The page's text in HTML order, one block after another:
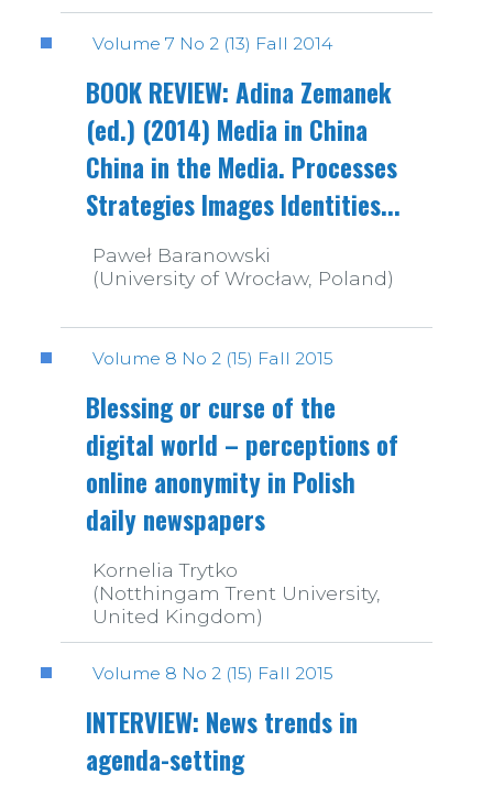
Volume 7 No 2 (13) Fall 2014
BOOK REVIEW: Adina Zemanek
(ed.) (2014) Media in China
China in the Media. Processes
Strategies Images Identities...
Paweł Baranowski
(University of Wrocław, Poland)
Volume 8 No 2 (15) Fall 2015
Blessing or curse of the
digital world – perceptions of
online anonymity in Polish
daily newspapers
Kornelia Trytko
(Notthingam Trent University,
United Kingdom)
Volume 8 No 2 (15) Fall 2015
INTERVIEW: News trends in
agenda-setting